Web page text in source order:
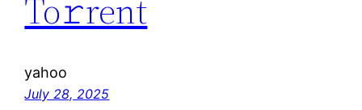
To𝚛rent
yahoo
July 28, 2025